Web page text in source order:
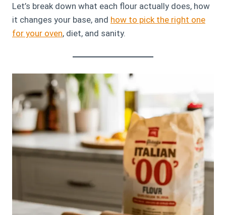
Let’s break down what each flour actually does, how
it changes your base, and how to pick the right one
for your oven, diet, and sanity.